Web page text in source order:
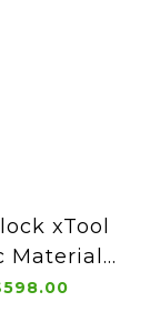
xTool
Material
Box